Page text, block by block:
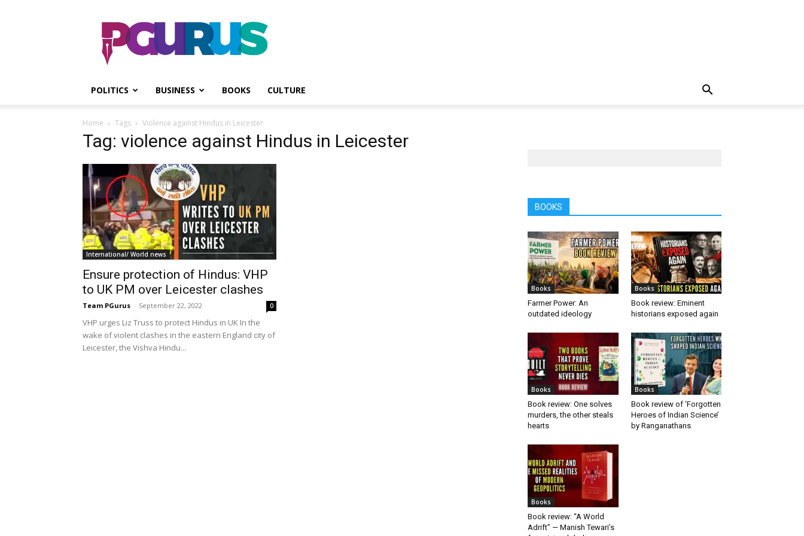
PGurus
POLITICS BUSINESS BOOKS CULTURE
Home Tags Violence against Hindus in Leicester
Tag: violence against Hindus in Leicester
International/ World news
Ensure protection of Hindus: VHP
to UK PM over Leicester clashes
Team PGurus - September 22, 2022 0
VHP urges Liz Truss to protect Hindus in UK In the
wake of violent clashes in the eastern England city of
Leicester, the Vishva Hindu...
BOOKS
Books
Farmer Power: An
outdated ideology
Books
Book review: Eminent
historians exposed again
Books
Book review: One solves
murders, the other steals
hearts
Books
Book review of ‘Forgotten
Heroes of Indian Science’
by Ranganathans
Books
Book review: “A World
Adrift” — Manish Tewari’s